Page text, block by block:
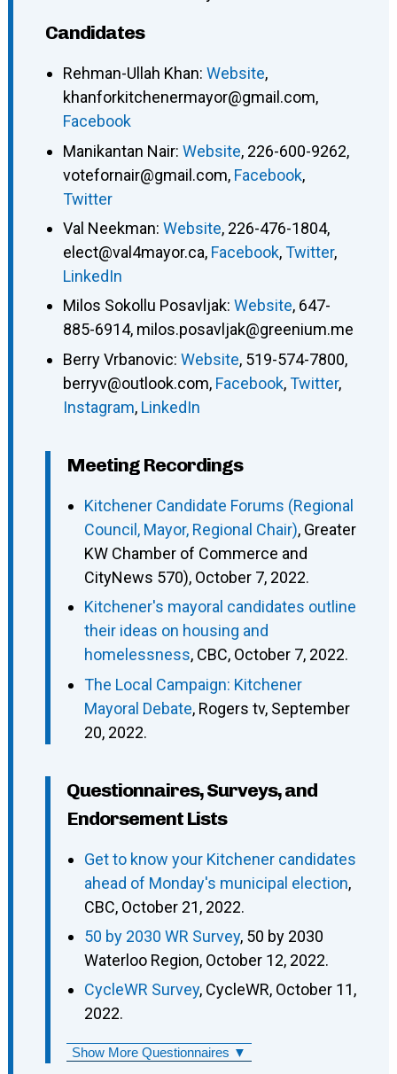
Candidates
Rehman-Ullah Khan: Website,
khanforkitchenermayor@gmail.com,
Facebook
Manikantan Nair: Website, 226-600-9262,
votefornair@gmail.com, Facebook,
Twitter
Val Neekman: Website, 226-476-1804,
elect@val4mayor.ca, Facebook,Twitter,
LinkedIn
Milos Sokollu Posavljak: Website, 647-
885-6914, milos.posavljak@greenium.me
Berry Vrbanovic: Website, 519-574-7800,
berryv@outlook.com, Facebook,Twitter,
Instagram, LinkedIn
Meeting Recordings
Kitchener Candidate Forums (Regional
Council, Mayor, Regional Chair), Greater
KW Chamber of Commerce and
CityNews 570), October 7, 2022.
Kitchener's mayoral candidates outline
their ideas on housing and
homelessness, CBC, October 7, 2022.
The Local Campaign: Kitchener
Mayoral Debate, Rogers tv, September
20, 2022.
Questionnaires, Surveys, and
Endorsement Lists
Get to know your Kitchener candidates
ahead of Monday's municipal election,
CBC, October 21, 2022.
50 by 2030 WR Survey, 50 by 2030
Waterloo Region, October 12, 2022.
CycleWR Survey, CycleWR, October 11,
2022.
Show More Questionnaires ▼